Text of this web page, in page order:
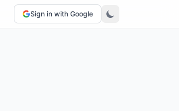
Sign in with Google